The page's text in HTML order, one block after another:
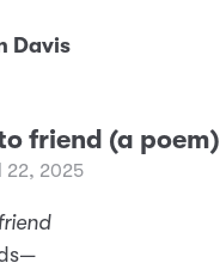
Davis
friend (a poem)
22, 2025